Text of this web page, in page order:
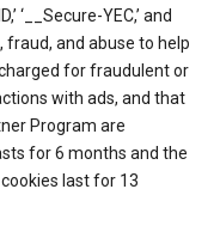
‘__Secure-YEC,’ and
fraud, and abuse to help
for fraudulent or
with ads, and that
Program are
for 6 months and the
cookies last for 13